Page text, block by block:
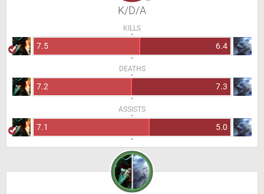
K/D/A
KILLS
7.5 6.4
DEATHS
7.2 7.3
ASSISTS
7.1 5.0